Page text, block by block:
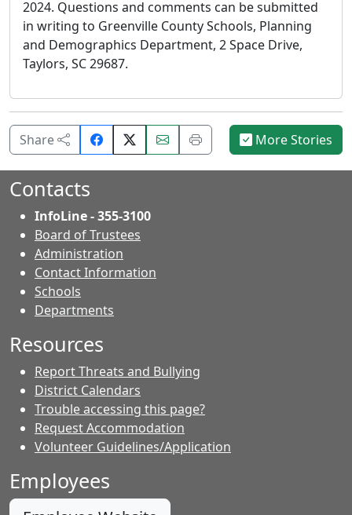
2024. Questions and comments can be submitted
in writing to Greenville County Schools, Planning
and Demographics Department, 2 Space Drive,
Taylors, SC 29687.
Share
Share
on
Email
this
Print
this
More Stories
Contacts
InfoLine - 355-3100
Board of Trustees
Administration
Contact Information
Schools
Departments
Resources
Report Threats and Bullying
District Calendars
Trouble accessing this page?
Request Accommodation
Volunteer Guidelines/Application
Employees